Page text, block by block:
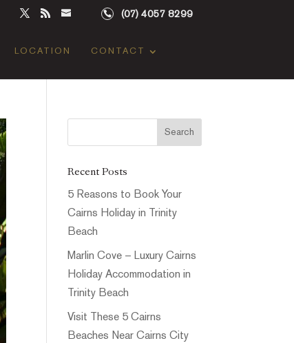
(07) 4057 8299
LOCATION CONTACT
Recent Posts
5 Reasons to Book Your
Cairns Holiday in Trinity
Beach
Marlin Cove – Luxury Cairns
Holiday Accommodation in
Trinity Beach
Visit These 5 Cairns
Beaches Near Cairns City